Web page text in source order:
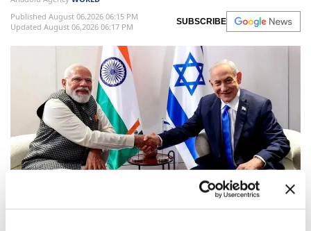
Published August 06,2026 06:15 PM
Updated August 06,2026 06:17 PM
SUBSCRIBE